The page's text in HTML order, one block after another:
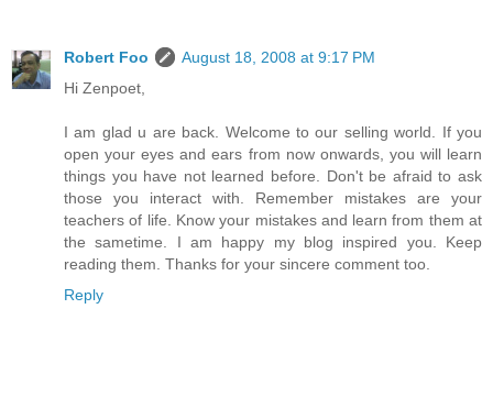
Robert Foo
August 18, 2008 at 9:17 PM
Hi Zenpoet,
I am glad u are back. Welcome to our selling world. If you
open your eyes and ears from now onwards, you will learn
things you have not learned before. Don't be afraid to ask
those you interact with. Remember mistakes are your
teachers of life. Know your mistakes and learn from them at
the sametime. I am happy my blog inspired you. Keep
reading them. Thanks for your sincere comment too.
Reply